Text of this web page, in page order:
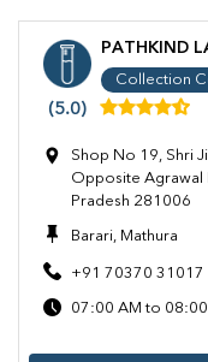
PATHKIND
Collection
(5.0)
Shop No 19, Shri
Opposite Agrawal
Pradesh 281006
Barari, Mathura
+91 70370 31017
07:00 AM to 08:00